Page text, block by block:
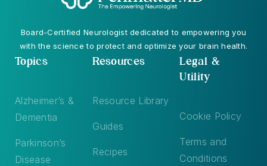
Board-Certified Neurologist dedicated to empowering you
with the science to protect and optimize your brain health.
Topics
Alzheimer’s &
Dementia
Parkinson’s
Disease
Resources
Resource Library
Guides
Recipes
Legal &
Utility
Cookie Policy
Terms and
Conditions